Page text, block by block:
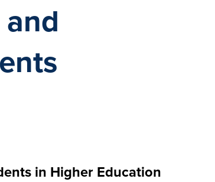
in Higher Education